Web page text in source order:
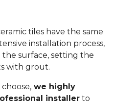
tiles have the same
installation process,
surface, setting the
with grout.
we highly
installer to